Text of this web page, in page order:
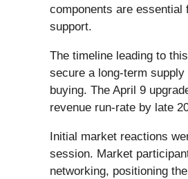
components are essential
support.
The timeline leading to
secure a long-term
buying. The April 9
revenue run-rate by late
Initial market reactions
session. Market
networking, positioning